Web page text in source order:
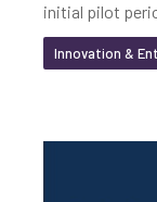
initial pilot
Innovation &